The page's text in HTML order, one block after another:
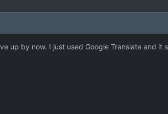
up by now. I just used Google Translate and it